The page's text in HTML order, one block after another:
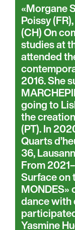
Morgane
Poissy
(CH) On
studies at
attended
2016. She
going to
the
(PT). In
Quarts
36,
From
Surface on
dance with
Yasmine